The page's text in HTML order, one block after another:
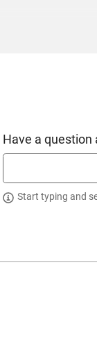
Have a question
Start typing and